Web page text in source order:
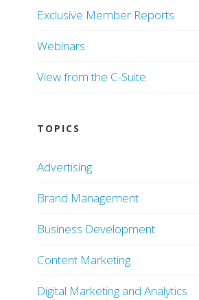
Exclusive Member Reports
Webinars
View from the C-Suite
TOPICS
Advertising
Brand Management
Business Development
Content Marketing
Digital Marketing and Analytics